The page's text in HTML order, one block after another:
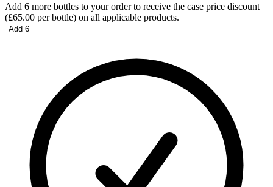
Add 6 more bottles to your order to receive the case price discount
(£65.00 per bottle) on all applicable products.
Add 6